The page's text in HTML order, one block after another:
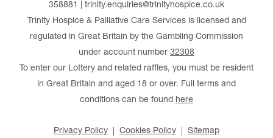
358881 | trinity.enquiries@trinityhospice.co.uk
Trinity Hospice & Palliative Care Services is licensed and
regulated in Great Britain by the Gambling Commission
under account number 32308
To enter our Lottery and related raffles, you must be resident
in Great Britain and aged 18 or over. Full terms and
conditions can be found here
Privacy Policy Cookies Policy Sitemap